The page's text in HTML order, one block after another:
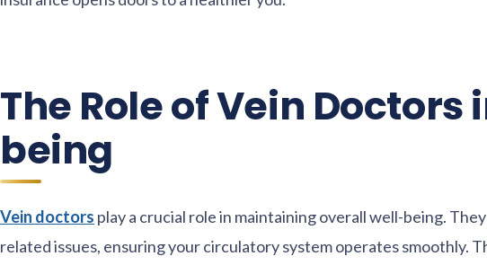
The Role of Vein Doctors
being
Vein doctors play a crucial role in maintaining overall well-being.
related issues, ensuring your circulatory system operates smoothly.